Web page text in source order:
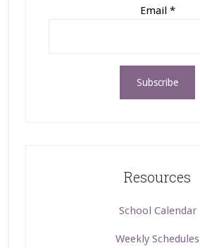
Email *
Resources
School Calendar
Weekly Schedules